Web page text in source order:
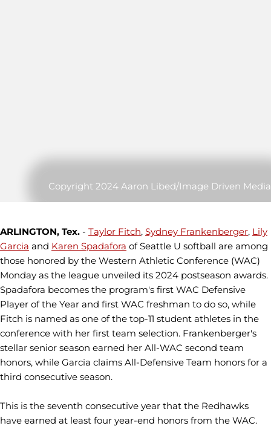
Copyright 2024 Aaron Libed/Image Driven Media
ARLINGTON, Tex. - Taylor Fitch, Sydney Frankenberger, Lily
Garcia and Karen Spadafora of Seattle U softball are among
those honored by the Western Athletic Conference (WAC)
Monday as the league unveiled its 2024 postseason awards.
Spadafora becomes the program's first WAC Defensive
Player of the Year and first WAC freshman to do so, while
Fitch is named as one of the top-11 student athletes in the
conference with her first team selection. Frankenberger's
stellar senior season earned her All-WAC second team
honors, while Garcia claims All-Defensive Team honors for a
third consecutive season.
This is the seventh consecutive year that the Redhawks
have earned at least four year-end honors from the WAC.